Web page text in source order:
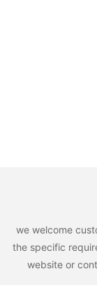
we welcome
the specific
website or